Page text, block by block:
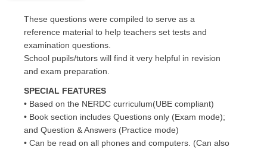
These questions were compiled to serve as a
reference material to help teachers set tests and
examination questions.
School pupils/tutors will find it very helpful in revision
and exam preparation.
SPECIAL FEATURES
• Based on the NERDC curriculum(UBE compliant)
• Book section includes Questions only (Exam mode);
and Question & Answers (Practice mode)
• Can be read on all phones and computers. (Can also